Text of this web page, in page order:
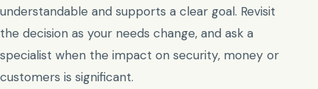
understandable and supports a clear goal. Revisit
the decision as your needs change, and ask a
specialist when the impact on security, money or
customers is significant.